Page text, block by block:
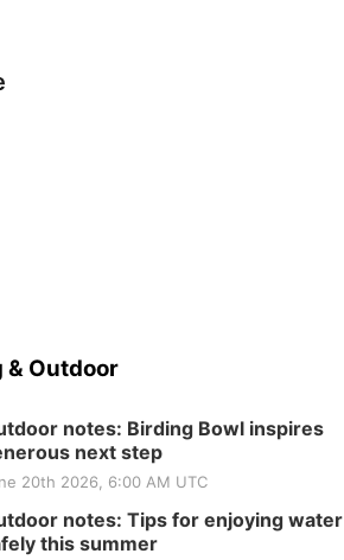
& Outdoor
notes: Birding Bowl inspires
next step
20th 2026, 6:00 AM UTC
notes: Tips for enjoying water
this summer